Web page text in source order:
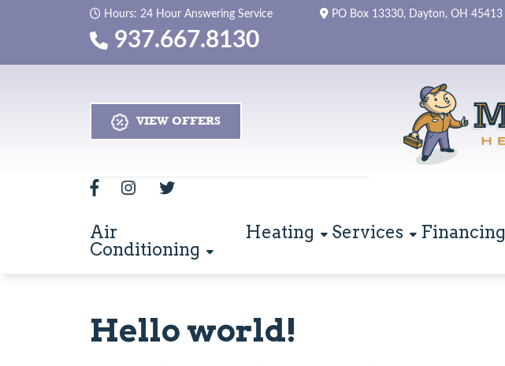
Hours: 24 Hour Answering Service PO Box 13330, Dayton, OH 45413
937.667.8130
VIEW OFFERS
Air
Conditioning
Heating Services Financing
Hello world!